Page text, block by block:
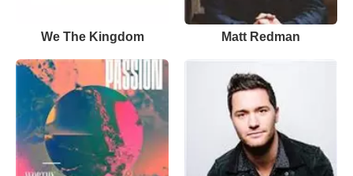
We The Kingdom Matt Redman